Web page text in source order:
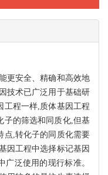
更安全、精确和高效地
技术已广泛用于基础研
工程一样,质体基因工程
子的筛选和同质化,但基
点,转化子的同质化需要
因工程中选择标记基因
广泛使用的现行标准。